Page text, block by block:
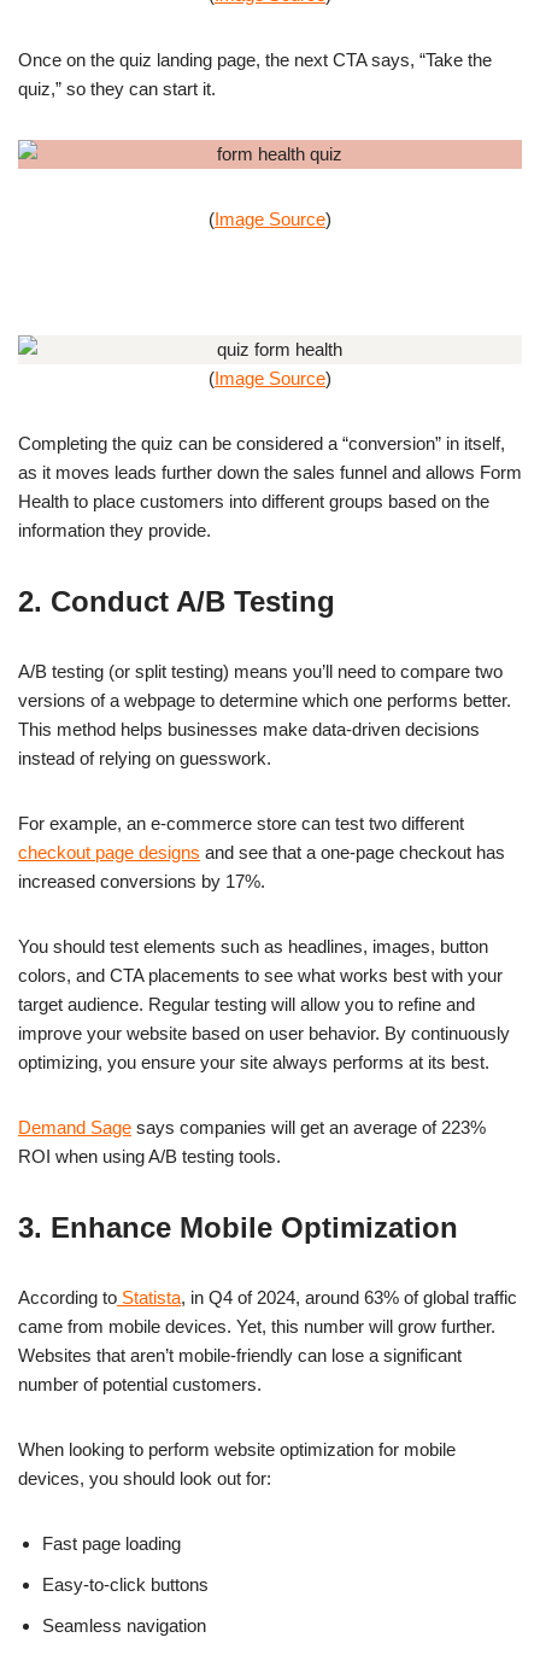
Once on the quiz landing page, the next CTA says, “Take the
quiz,” so they can start it.
(Image Source)
(Image Source)
Completing the quiz can be considered a “conversion” in itself,
as it moves leads further down the sales funnel and allows Form
Health to place customers into different groups based on the
information they provide.
2. Conduct A/B Testing
A/B testing (or split testing) means you’ll need to compare two
versions of a webpage to determine which one performs better.
This method helps businesses make data-driven decisions
instead of relying on guesswork.
For example, an e-commerce store can test two different
checkout page designs and see that a one-page checkout has
increased conversions by 17%.
You should test elements such as headlines, images, button
colors, and CTA placements to see what works best with your
target audience. Regular testing will allow you to refine and
improve your website based on user behavior. By continuously
optimizing, you ensure your site always performs at its best.
Demand Sage says companies will get an average of 223%
ROI when using A/B testing tools.
3. Enhance Mobile Optimization
According to Statista, in Q4 of 2024, around 63% of global traffic
came from mobile devices. Yet, this number will grow further.
Websites that aren’t mobile-friendly can lose a significant
number of potential customers.
When looking to perform website optimization for mobile
devices, you should look out for:
Fast page loading
Easy-to-click buttons
Seamless navigation